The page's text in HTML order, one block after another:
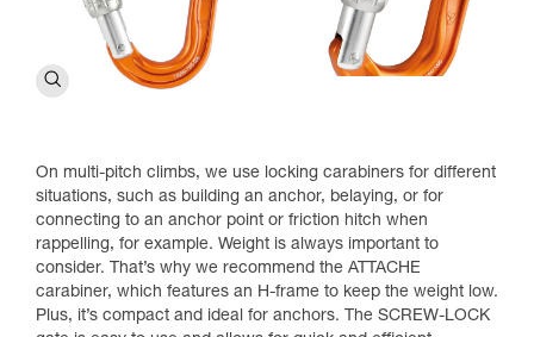
On multi-pitch climbs, we use locking carabiners for different
situations, such as building an anchor, belaying, or for
connecting to an anchor point or friction hitch when
rappelling, for example. Weight is always important to
consider. That’s why we recommend the ATTACHE
carabiner, which features an H-frame to keep the weight low.
Plus, it’s compact and ideal for anchors. The SCREW-LOCK